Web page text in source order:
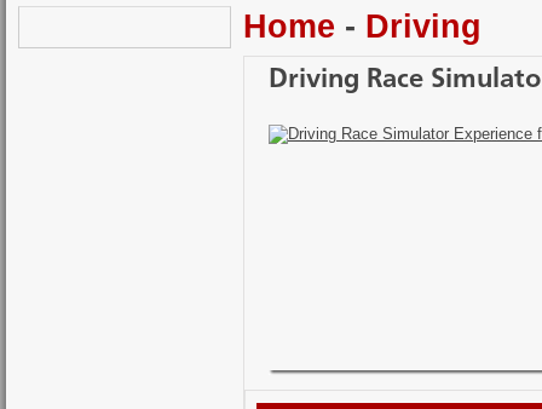
Home - Driving
Driving Race